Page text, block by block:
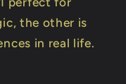
the other is
in real life.